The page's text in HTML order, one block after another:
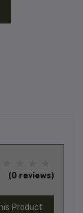
(0 reviews)
Product